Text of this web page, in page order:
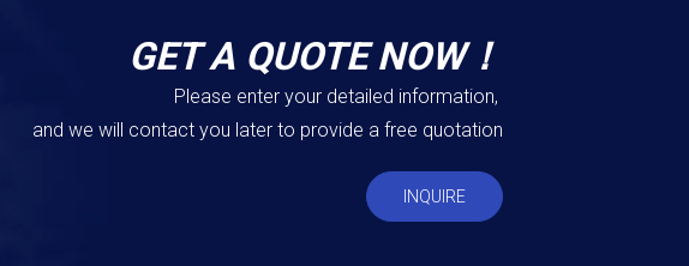
GET A QUOTE NOW！
Please enter your detailed information,
and we will contact you later to provide a free quotation
INQUIRE